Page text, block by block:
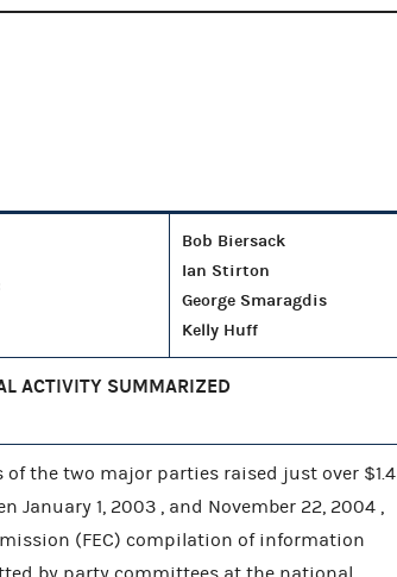
Bob Biersack
Ian Stirton
George Smaragdis
Kelly Huff
ACTIVITY SUMMARIZED
of the two major parties raised just over $1.4
January 1, 2003 , and November 22, 2004 ,
(FEC) compilation of information